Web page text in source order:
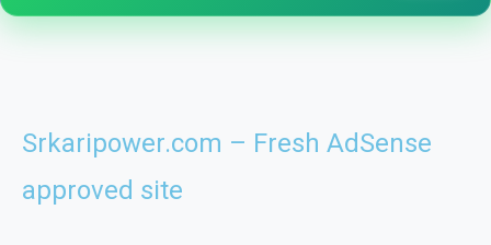
Srkaripower.com – Fresh AdSense
approved site